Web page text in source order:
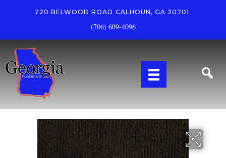
220 BELWOOD ROAD CALHOUN, GA 30701
(706) 609-4096